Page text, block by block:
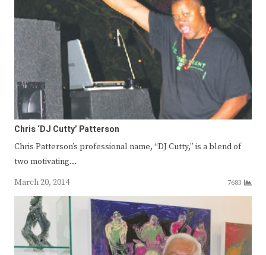
Chris ‘DJ Cutty’ Patterson
Chris Patterson’s professional name, “DJ Cutty,” is a blend of
two motivating…
March 20, 2014
7683